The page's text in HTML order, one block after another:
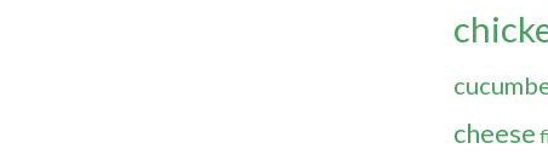
cheese